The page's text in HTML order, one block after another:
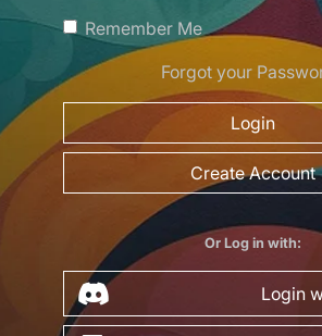
Remember Me
Forgot your
Login
Create Account
Or Log in with:
Login